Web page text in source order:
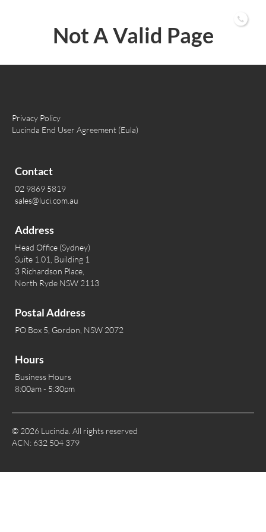
Not A Valid Page
Privacy Policy
Lucinda End User Agreement (Eula)
Contact
02 9869 5819
sales@luci.com.au
Address
Head Office (Sydney)
Suite 1.01, Building 1
3 Richardson Place,
North Ryde NSW 2113
Postal Address
PO Box 5, Gordon, NSW 2072
Hours
Business Hours
8:00am - 5:30pm
© 2026 Lucinda. All rights reserved
ACN: 632 504 379